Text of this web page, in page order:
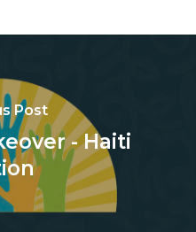
Post
- Haiti